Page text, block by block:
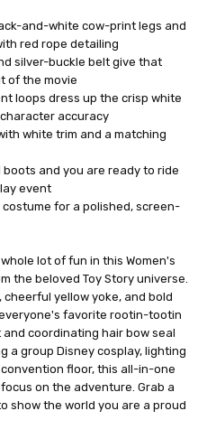
and-white cow-print legs and
red rope detailing
silver-buckle belt give that
of the movie
loops dress up the crisp white
accuracy
white trim and a matching
and you are ready to ride
event
for a polished, screen-
lot of fun in this Women's
the beloved Toy Story universe.
yellow yoke, and bold
favorite rootin-tootin
coordinating hair bow seal
a group Disney cosplay, lighting
floor, this all-in-one
on the adventure. Grab a
show the world you are a proud